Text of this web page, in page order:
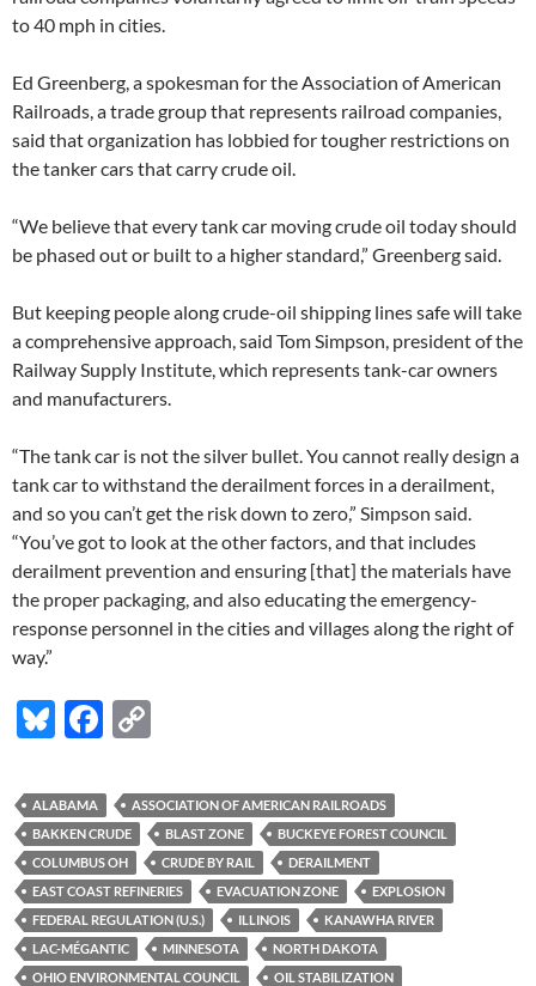
to 40 mph in cities.
Ed Greenberg, a spokesman for the Association of American
Railroads, a trade group that represents railroad companies,
said that organization has lobbied for tougher restrictions on
the tanker cars that carry crude oil.
“We believe that every tank car moving crude oil today should
be phased out or built to a higher standard,” Greenberg said.
But keeping people along crude-oil shipping lines safe will take
a comprehensive approach, said Tom Simpson, president of the
Railway Supply Institute, which represents tank-car owners
and manufacturers.
“The tank car is not the silver bullet. You cannot really design a
tank car to withstand the derailment forces in a derailment,
and so you can’t get the risk down to zero,” Simpson said.
“You’ve got to look at the other factors, and that includes
derailment prevention and ensuring [that] the materials have
the proper packaging, and also educating the emergency-
response personnel in the cities and villages along the right of
way.”
Bl
es
k
y
F
e
b
o
o
k
p
y
Li
n
k
ALABAMA
ASSOCIATION OF AMERICAN RAILROADS
BAKKEN CRUDE
BLAST ZONE
BUCKEYE FOREST COUNCIL
COLUMBUS OH
CRUDE BY RAIL
DERAILMENT
EAST COAST REFINERIES
EVACUATION ZONE
EXPLOSION
FEDERAL REGULATION (U.S.)
ILLINOIS
KANAWHA RIVER
LAC-MÉGANTIC
MINNESOTA
NORTH DAKOTA
OHIO ENVIRONMENTAL COUNCIL
OIL STABILIZATION